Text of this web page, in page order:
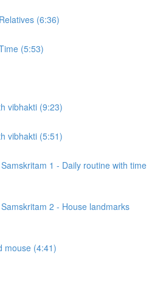
(6:36)
(5:53)
vibhakti (9:23)
vibhakti (5:51)
1 - Daily routine with time
2 - House landmarks
mouse (4:41)